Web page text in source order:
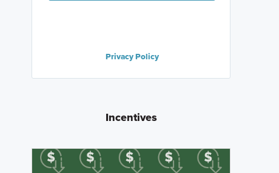
Privacy Policy
Incentives